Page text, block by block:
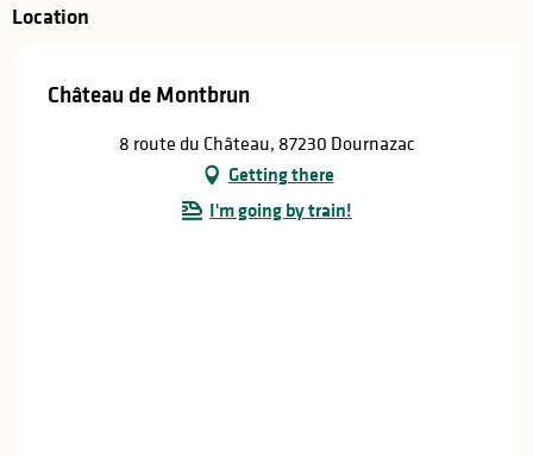
Location
Château de Montbrun
8 route du Château, 87230 Dournazac
Getting there
I'm going by train!